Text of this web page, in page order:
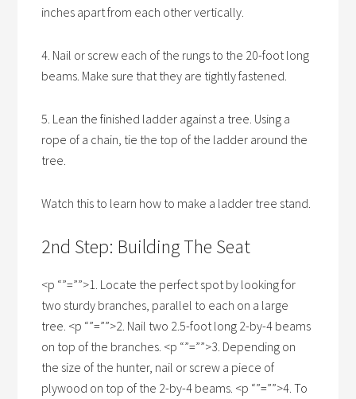
inches apart from each other vertically.
4. Nail or screw each of the rungs to the 20-foot long
beams. Make sure that they are tightly fastened.
5. Lean the finished ladder against a tree. Using a
rope of a chain, tie the top of the ladder around the
tree.
Watch this to learn how to make a ladder tree stand.
2nd Step: Building The Seat
<p “”=””>1. Locate the perfect spot by looking for
two sturdy branches, parallel to each on a large
tree. <p “”=””>2. Nail two 2.5-foot long 2-by-4 beams
on top of the branches. <p “”=””>3. Depending on
the size of the hunter, nail or screw a piece of
plywood on top of the 2-by-4 beams. <p “”=””>4. To